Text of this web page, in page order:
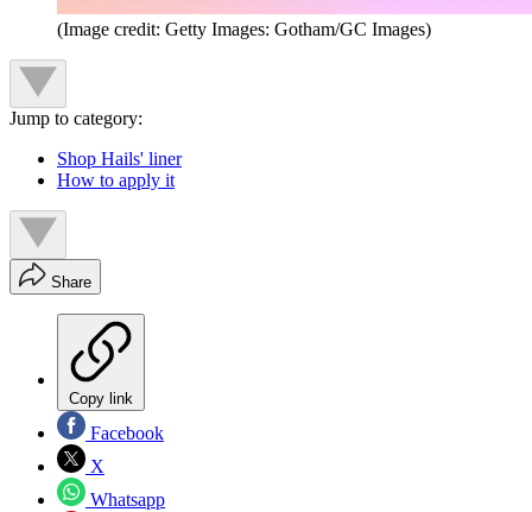
(Image credit: Getty Images: Gotham/GC Images)
Jump to category:
Shop Hails' liner
How to apply it
Share
Copy link
Facebook
X
Whatsapp